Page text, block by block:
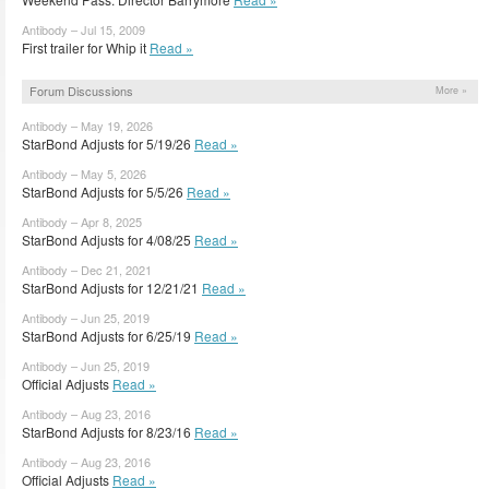
Antibody – Jul 15, 2009
First trailer for Whip it Read »
Forum Discussions More »
Antibody – May 19, 2026
StarBond Adjusts for 5/19/26 Read »
Antibody – May 5, 2026
StarBond Adjusts for 5/5/26 Read »
Antibody – Apr 8, 2025
StarBond Adjusts for 4/08/25 Read »
Antibody – Dec 21, 2021
StarBond Adjusts for 12/21/21 Read »
Antibody – Jun 25, 2019
StarBond Adjusts for 6/25/19 Read »
Antibody – Jun 25, 2019
Official Adjusts Read »
Antibody – Aug 23, 2016
StarBond Adjusts for 8/23/16 Read »
Antibody – Aug 23, 2016
Official Adjusts Read »